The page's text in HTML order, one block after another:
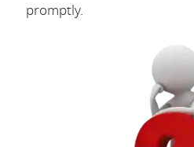
promptly.